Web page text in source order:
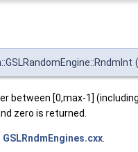
(
between [0,max-1]
zero is returned.
GSLRndmEngines.cxx